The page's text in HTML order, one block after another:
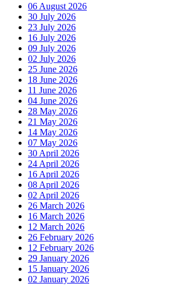
06 August 2026
30 July 2026
23 July 2026
16 July 2026
09 July 2026
02 July 2026
25 June 2026
18 June 2026
11 June 2026
04 June 2026
28 May 2026
21 May 2026
14 May 2026
07 May 2026
30 April 2026
24 April 2026
16 April 2026
08 April 2026
02 April 2026
26 March 2026
16 March 2026
12 March 2026
26 February 2026
12 February 2026
29 January 2026
15 January 2026
02 January 2026